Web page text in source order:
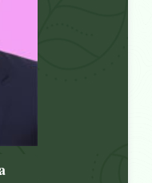
, Officer Incharge